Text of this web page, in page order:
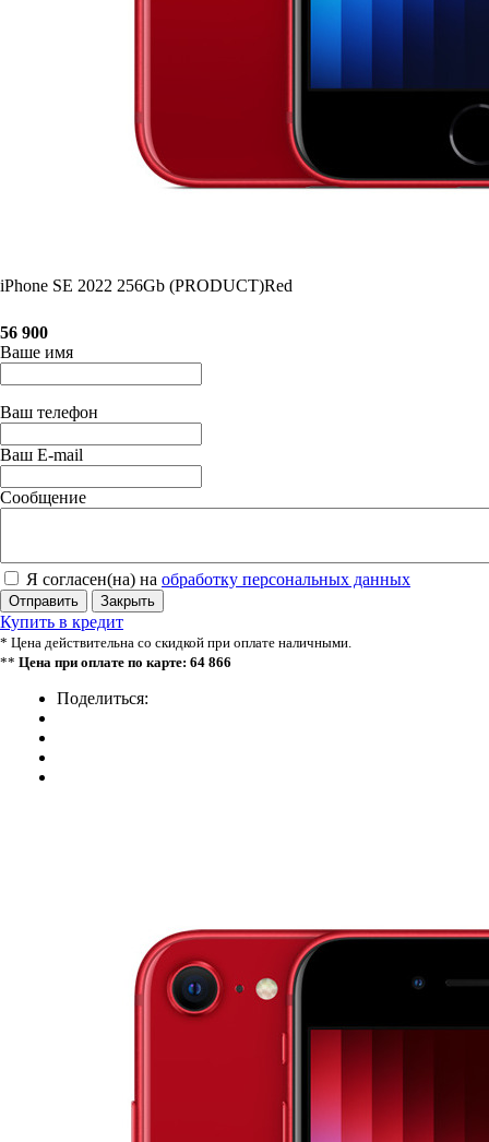
iPhone SE 2022 256Gb (PRODUCT)Red
56 900
Ваше имя
Ваш телефон
Ваш E-mail
Сообщение
Я согласен(на) на обработку персональных данных
Отправить Закрыть
Купить в кредит
* Цена действительна со скидкой при оплате наличными.
** Цена при оплате по карте: 64 866
Поделиться: